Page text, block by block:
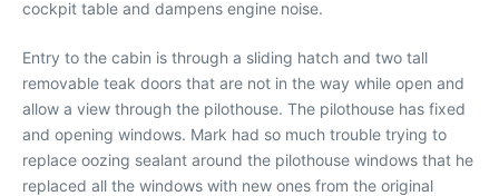
cockpit table and dampens engine noise.
Entry to the cabin is through a sliding hatch and two tall
removable teak doors that are not in the way while open and
allow a view through the pilothouse. The pilothouse has fixed
and opening windows. Mark had so much trouble trying to
replace oozing sealant around the pilothouse windows that he
replaced all the windows with new ones from the original